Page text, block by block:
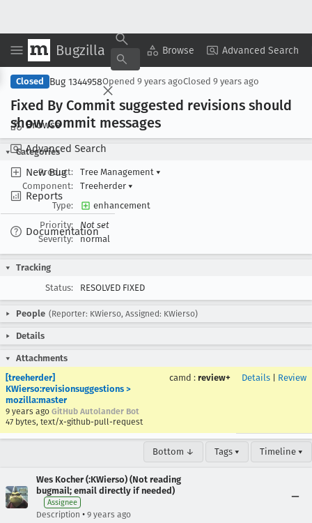
Bugzilla Browse Advanced Search
Browse
Advanced Search
New Bug
Reports
Documentation
Copy Summary ▾ View ▾
Closed Bug 1344958Opened 9 years agoClosed 9 years ago
Fixed By Commit suggested revisions should
show commit messages
Categories
Product:
Tree Management ▾
Component:
Treeherder ▾
Type:
enhancement
Priority:
Not set
Severity:
normal
Tracking
Status:
RESOLVED FIXED
People (Reporter: KWierso, Assigned: KWierso)
Details
Attachments
[treeherder]
KWierso:revisionsuggestions >
mozilla:master
9 years ago GitHub Autolander Bot
47 bytes, text/x-github-pull-request
camd : review+ Details Review
Bottom ↓ Tags ▾ Timeline ▾
Wes Kocher (:KWierso) (Not reading
bugmail; email directly if needed)
Assignee
Description • 9 years ago